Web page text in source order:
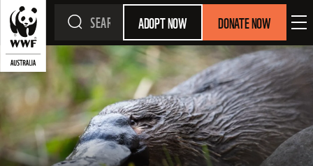
ADOPT NOW DONATE NOW